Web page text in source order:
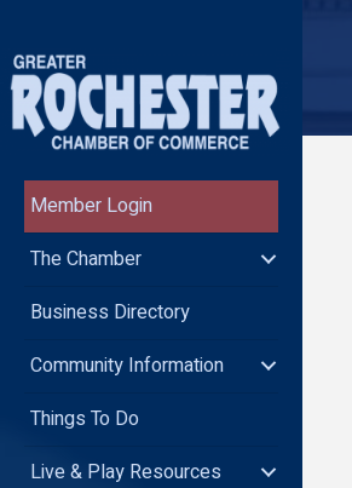
Member Login
The Chamber
Business Directory
Community Information
Things To Do
Live & Play Resources